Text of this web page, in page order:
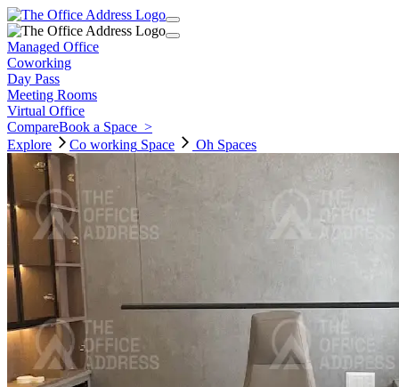
Managed Office
Coworking
Day Pass
Meeting Rooms
Virtual Office
CompareBook a Space >
Explore
Co working Space Oh Spaces